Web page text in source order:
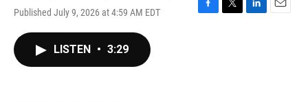
Published July 9, 2026 at 4:59 AM EDT
F
T
L
E
LISTEN • 3:29